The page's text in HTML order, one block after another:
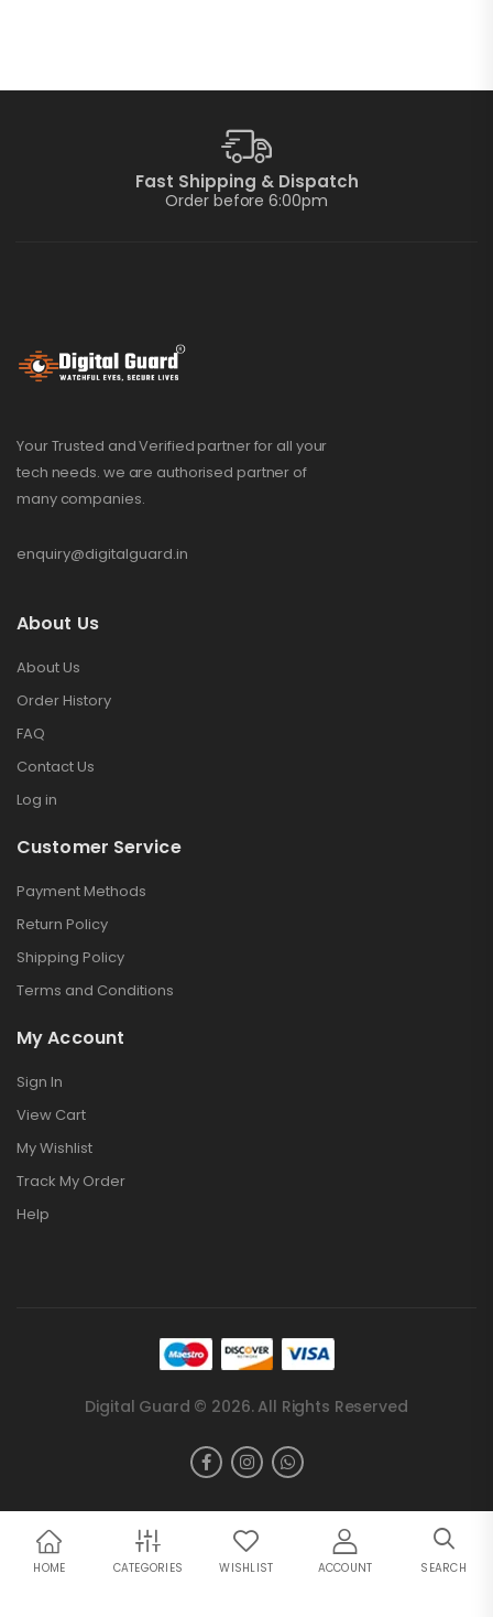
Fast Shipping & Dispatch
Order before 6:00pm
Your Trusted and Verified partner for all your
tech needs. we are authorised partner of
many companies.
enquiry@digitalguard.in
About Us
About Us
Order History
FAQ
Contact Us
Log in
Customer Service
Payment Methods
Return Policy
Shipping Policy
Terms and Conditions
My Account
Sign In
View Cart
My Wishlist
Track My Order
Help
Digital Guard © 2026. All Rights Reserved
HOME CATEGORIES WISHLIST ACCOUNT SEARCH